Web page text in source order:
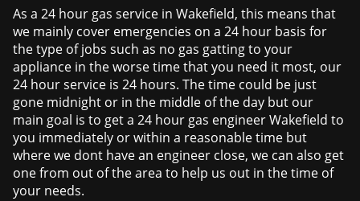
As a 24 hour gas service in Wakefield, this means that
we mainly cover emergencies on a 24 hour basis for
the type of jobs such as no gas gatting to your
appliance in the worse time that you need it most, our
24 hour service is 24 hours. The time could be just
gone midnight or in the middle of the day but our
main goal is to get a 24 hour gas engineer Wakefield to
you immediately or within a reasonable time but
where we dont have an engineer close, we can also get
one from out of the area to help us out in the time of
your needs.